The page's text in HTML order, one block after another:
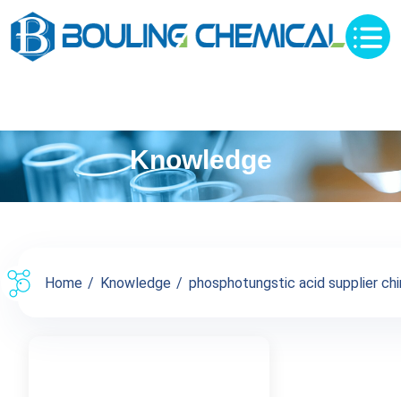
Knowledge
Home Knowledge phosphotungstic acid supplier